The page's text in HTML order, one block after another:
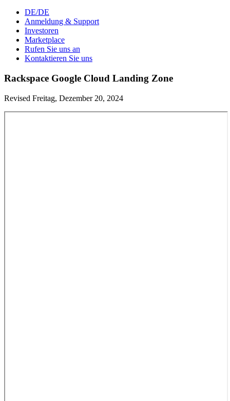
DE/DE
Anmeldung & Support
Investoren
Marketplace
Rufen Sie uns an
Kontaktieren Sie uns
Rackspace Google Cloud Landing Zone
Revised Freitag, Dezember 20, 2024